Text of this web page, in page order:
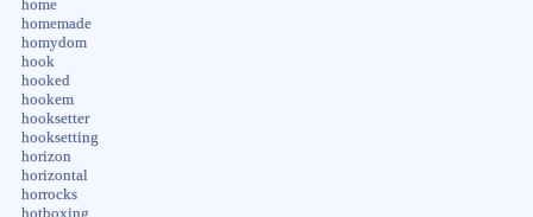
home
homemade
homydom
hook
hooked
hookem
hooksetter
hooksetting
horizon
horizontal
horrocks
hotboxing